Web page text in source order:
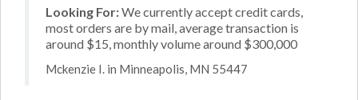
Looking For:We currently accept credit cards,
most orders are by mail, average transaction is
around $15, monthly volume around $300,000
Mckenzie I. in Minneapolis, MN 55447